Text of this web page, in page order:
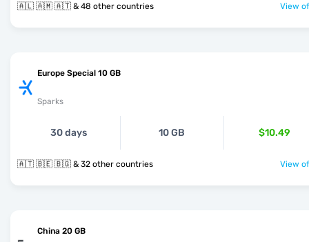
🇦🇱 🇦🇲 🇦🇹 & 48 other countries View
Europe Special 10 GB
Sparks
30 days 10 GB $10.49
🇦🇹 🇧🇪 🇧🇬 & 32 other countries View
China 20 GB